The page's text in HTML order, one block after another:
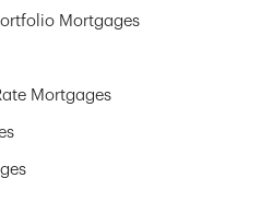
Mortgages
Mortgages